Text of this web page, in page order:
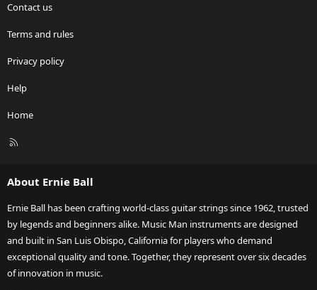
Contact us
Terms and rules
Privacy policy
Help
Home
R
About Ernie Ball
Ernie Ball has been crafting world-class guitar strings since 1962, trusted
by legends and beginners alike. Music Man instruments are designed
and built in San Luis Obispo, California for players who demand
exceptional quality and tone. Together, they represent over six decades
of innovation in music.